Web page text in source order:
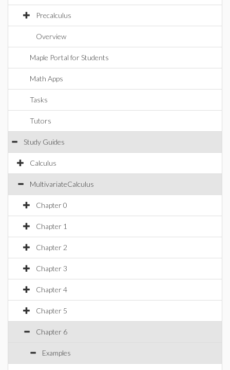
Precalculus
Overview
Maple Portal for Students
Math Apps
Tasks
Tutors
Study Guides
Calculus
MultivariateCalculus
Chapter 0
Chapter 1
Chapter 2
Chapter 3
Chapter 4
Chapter 5
Chapter 6
Examples